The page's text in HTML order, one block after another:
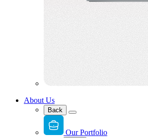
About Us
Back
Our Portfolio